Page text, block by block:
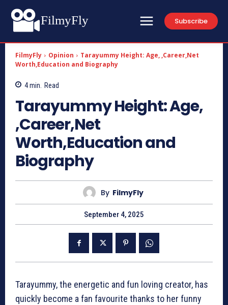
FilmyFly Subscribe
FilmyFly Opinion
Tarayummy Height: Age, ,Career,Net
Worth,Education and Biography
4min. Read
Tarayummy Height: Age,
,Career,Net
Worth,Education and
Biography
By FilmyFly
September 4, 2025
Tarayummy, the energetic and fun loving creator, has
quickly become a fan favourite thanks to her funny